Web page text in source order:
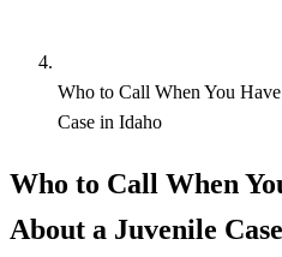
Who to Call When You
Case in Idaho
Who to Call When
About a Juvenile